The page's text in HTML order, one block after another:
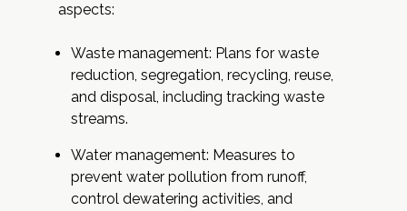
aspects:
Waste management: Plans for waste
reduction, segregation, recycling, reuse,
and disposal, including tracking waste
streams.
Water management: Measures to
prevent water pollution from runoff,
control dewatering activities, and